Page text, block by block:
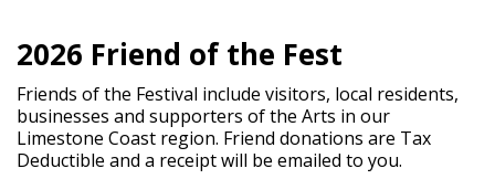
2026 Friend of the Fest
Friends of the Festival include visitors, local residents,
businesses and supporters of the Arts in our
Limestone Coast region. Friend donations are Tax
Deductible and a receipt will be emailed to you.